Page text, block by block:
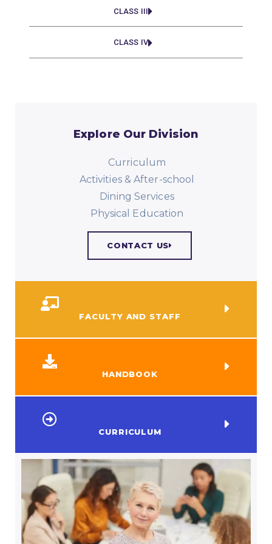
CLASS III
CLASS IV
Explore Our Division
Curriculum
Activities & After-school
Dining Services
Physical Education​
CONTACT US
FACULTY AND STAFF
HANDBOOK
CURRICULUM